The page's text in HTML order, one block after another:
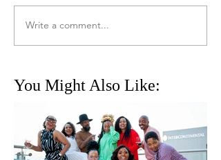
You Might Also Like:
Write a comment...